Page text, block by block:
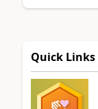
Quick Links